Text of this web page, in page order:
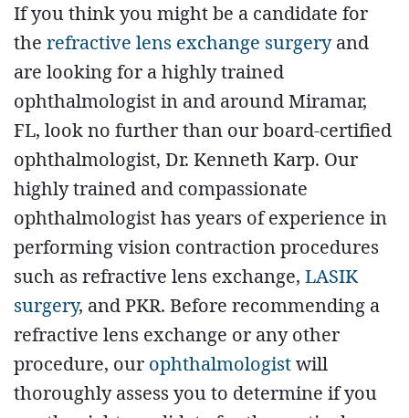
If you think you might be a candidate for
the refractive lens exchange surgeryand
are looking for a highly trained
ophthalmologist in and around Miramar,
FL, look no further than our board-certified
ophthalmologist, Dr. Kenneth Karp. Our
highly trained and compassionate
ophthalmologist has years of experience in
performing vision contraction procedures
such as refractive lens exchange, LASIK
surgery, and PKR. Before recommending a
refractive lens exchange or any other
procedure, our ophthalmologistwill
thoroughly assess you to determine if you